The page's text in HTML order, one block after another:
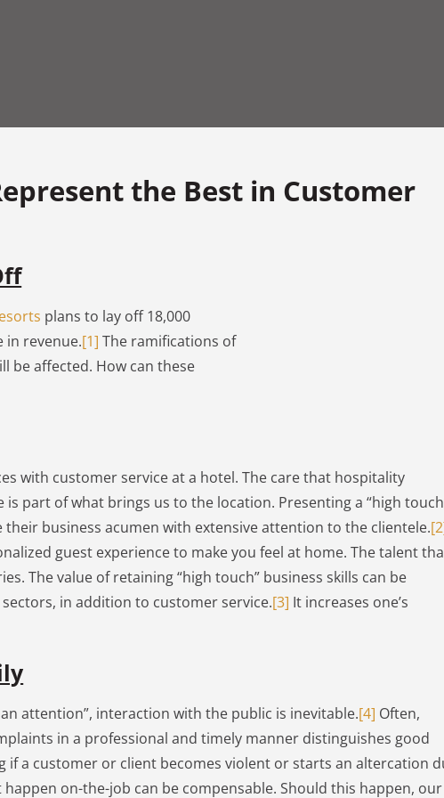
the Best in Customer
plans to lay off 18,000
in revenue.[1] The ramifications of
be affected. How can these
with customer service at a hotel. The care that hospitality
part of what brings us to the location. Presenting a “high
business acumen with extensive attention to the clientele.
guest experience to make you feel at home. The talent
The value of retaining “high touch” business skills can be
in addition to customer service.[3] It increases one’s
attention”, interaction with the public is inevitable.[4] Often,
in a professional and timely manner distinguishes good
if a customer or client becomes violent or starts an altercation
on-the-job can be compensable. Should this happen, our